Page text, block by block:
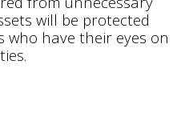
will be protected
have their eyes on